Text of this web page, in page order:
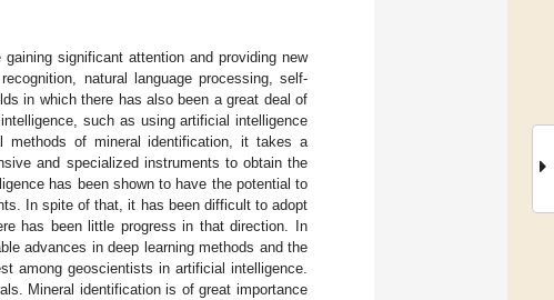
significant attention and providing new
natural language processing, self-
in which there has also been a great deal of
such as using artificial intelligence
methods of mineral identification, it takes a
and specialized instruments to obtain the
has been shown to have the potential to
In spite of that, it has been difficult to adopt
has been little progress in that direction. In
advances in deep learning methods and the
among geoscientists in artificial intelligence.
Mineral identification is of great importance